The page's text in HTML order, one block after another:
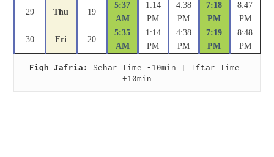
29 Thu 19
5:37
AM
1:14
PM
4:38
PM
7:18
PM
8:47
PM
30 Fri 20
5:35
AM
1:14
PM
4:38
PM
7:19
PM
8:48
PM
Fiqh Jafria:
Sehar Time -10min | Iftar Time
+10min